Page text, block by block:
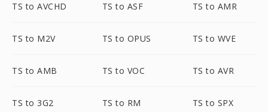
TS to AVCHD TS to ASF TS to AMR
TS to M2V TS to OPUS TS to WVE
TS to AMB TS to VOC TS to AVR
TS to 3G2 TS to RM TS to SPX